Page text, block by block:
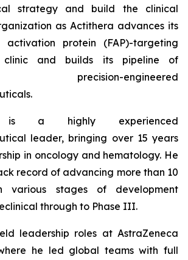
strategy and build the clinical
as Actithera advances its
protein (FAP)-targeting
and builds its pipeline of
precision-engineered
a highly experienced
leader, bringing over 15 years
in oncology and hematology. He
record of advancing more than 10
various stages of development
through to Phase III.
leadership roles at AstraZeneca
he led global teams with full